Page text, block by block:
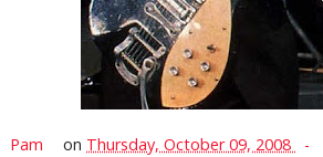
Pam on Thursday, October 09, 2008